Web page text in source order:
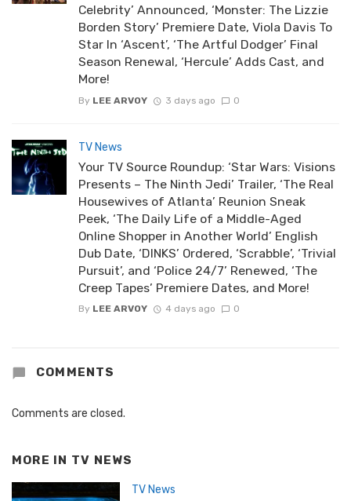
Celebrity’ Announced, ‘Monster: The Lizzie
Borden Story’ Premiere Date, Viola Davis To
Star In ‘Ascent’, ‘The Artful Dodger’ Final
Season Renewal, ‘Hercule’ Adds Cast, and
More!
By LEE ARVOY 3 days ago 0
TV News
Your TV Source Roundup: ‘Star Wars: Visions
Presents – The Ninth Jedi’ Trailer, ‘The Real
Housewives of Atlanta’ Reunion Sneak
Peek, ‘The Daily Life of a Middle-Aged
Online Shopper in Another World’ English
Dub Date, ‘DINKS’ Ordered, ‘Scrabble’, ‘Trivial
Pursuit’, and ‘Police 24/7’ Renewed, ‘The
Creep Tapes’ Premiere Dates, and More!
By LEE ARVOY 4 days ago 0
COMMENTS
Comments are closed.
MORE IN TV NEWS
TV News